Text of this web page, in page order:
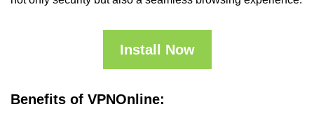
Install Now
Benefits of VPNOnline: